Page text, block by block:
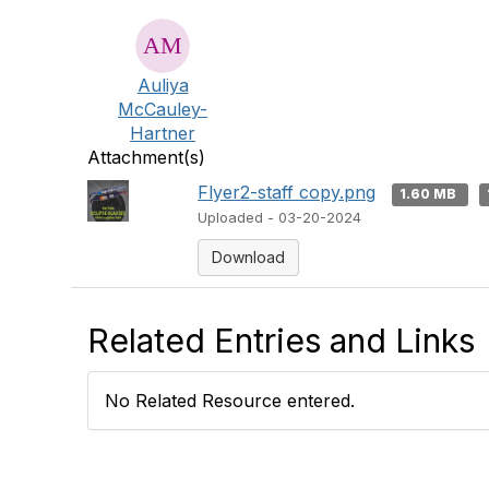
Auliya
McCauley-
Hartner
Attachment(s)
Flyer2-staff copy.png
1.60 MB
Uploaded - 03-20-2024
Download
Related Entries and Links
No Related Resource entered.